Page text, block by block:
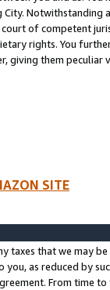
Notwithstanding
of competent
rights. You
giving them
SITE
taxes that we may
you, as reduced by
From time